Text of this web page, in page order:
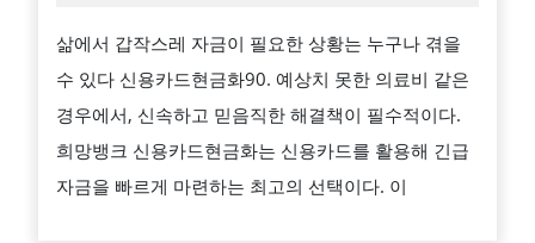
문
제
를
해
결
삶에서 갑작스레 자금이 필요한 상황는 누구나 겪을
수 있다 신용카드현금화90. 예상치 못한 의료비 같은
경우에서, 신속하고 믿음직한 해결책이 필수적이다.
희망뱅크 신용카드현금화는 신용카드를 활용해 긴급
자금을 빠르게 마련하는 최고의 선택이다. 이